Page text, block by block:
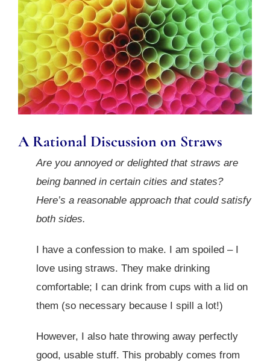
A Rational Discussion on Straws
Are you annoyed or delighted that straws are
being banned in certain cities and states?
Here’s a reasonable approach that could satisfy
both sides.
I have a confession to make. I am spoiled – I
love using straws. They make drinking
comfortable; I can drink from cups with a lid on
them (so necessary because I spill a lot!)
However, I also hate throwing away perfectly
good, usable stuff. This probably comes from